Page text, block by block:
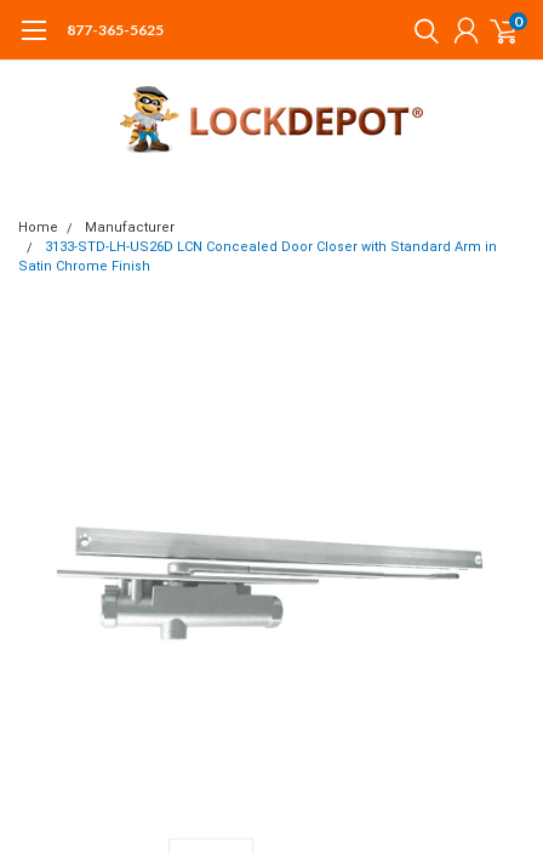
877-365-5625 0
Home
Manufacturer
3133-STD-LH-US26D LCN Concealed Door Closer with Standard Arm in
Satin Chrome Finish